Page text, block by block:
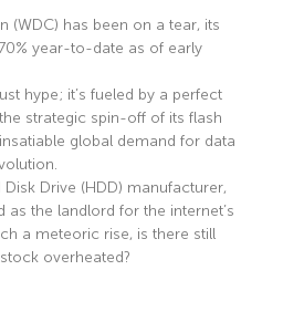
(WDC) has been on a tear, its
year-to-date as of early
hype; it’s fueled by a perfect
strategic spin-off of its flash
global demand for data
Drive (HDD) manufacturer,
as the landlord for the internet’s
a meteoric rise, is there still
overheated?